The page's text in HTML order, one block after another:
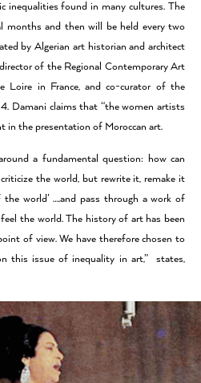
inequalities found in many cultures. The
months and then will be held every two
by Algerian art historian and architect
of the Regional Contemporary Art
Loire in France, and co-curator of the
Damani claims that “the women artists
in the presentation of Moroccan art.
a fundamental question: how can
the world, but rewrite it, remake it
world’ ….and pass through a work of
the world. The history of art has been
of view. We have therefore chosen to
this issue of inequality in art,” states,